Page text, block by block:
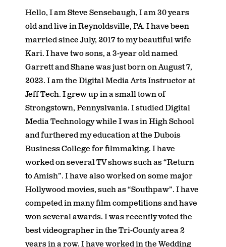
Hello, I am Steve Sensebaugh, I am 30 years
old and live in Reynoldsville, PA. I have been
married since July, 2017 to my beautiful wife
Kari. I have two sons, a 3-year old named
Garrett and Shane was just born on August 7,
2023. I am the Digital Media Arts Instructor at
Jeff Tech. I grew up in a small town of
Strongstown, Pennyslvania. I studied Digital
Media Technology while I was in High School
and furthered my education at the Dubois
Business College for filmmaking. I have
worked on several TV shows such as “Return
to Amish”. I have also worked on some major
Hollywood movies, such as “Southpaw”. I have
competed in many film competitions and have
won several awards. I was recently voted the
best videographer in the Tri-County area 2
years in a row. I have worked in the Wedding